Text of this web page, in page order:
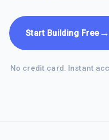
Start Building Free→
No credit card. Instant